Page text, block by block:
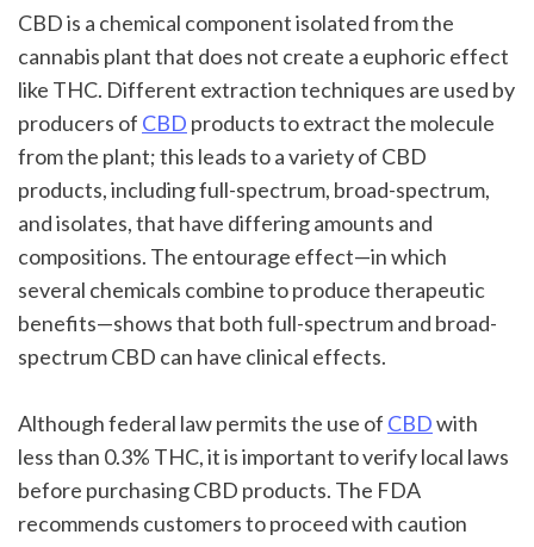
CBD is a chemical component isolated from the
cannabis plant that does not create a euphoric effect
like THC. Different extraction techniques are used by
producers of CBD products to extract the molecule
from the plant; this leads to a variety of CBD
products, including full-spectrum, broad-spectrum,
and isolates, that have differing amounts and
compositions. The entourage effect—in which
several chemicals combine to produce therapeutic
benefits—shows that both full-spectrum and broad-
spectrum CBD can have clinical effects.
Although federal law permits the use of CBD with
less than 0.3% THC, it is important to verify local laws
before purchasing CBD products. The FDA
recommends customers to proceed with caution